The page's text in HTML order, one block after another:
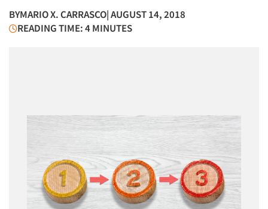
BYMARIO X. CARRASCO| AUGUST 14, 2018
READING TIME: 4 MINUTES